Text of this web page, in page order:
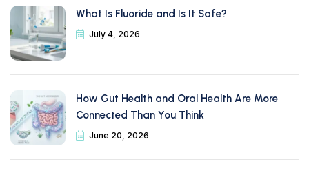
What Is Fluoride and Is It Safe?
July 4, 2026
How Gut Health and Oral Health Are More
Connected Than You Think
June 20, 2026